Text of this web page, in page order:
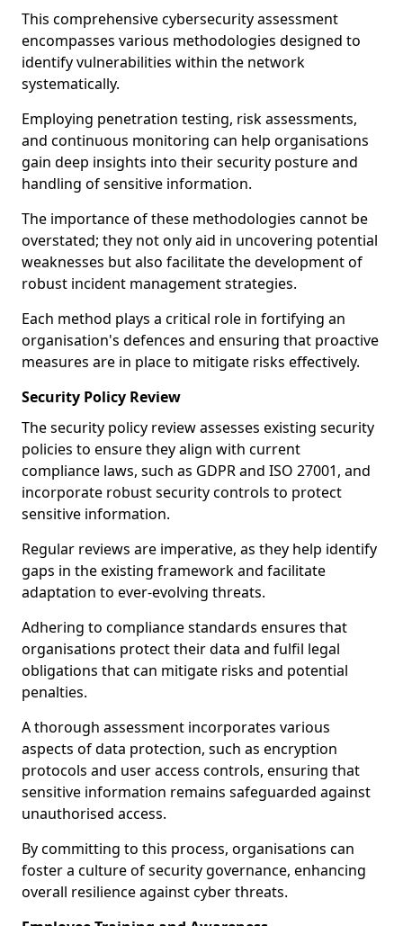
This comprehensive cybersecurity assessment
encompasses various methodologies designed to
identify vulnerabilities within the network
systematically.
Employing penetration testing, risk assessments,
and continuous monitoring can help organisations
gain deep insights into their security posture and
handling of sensitive information.
The importance of these methodologies cannot be
overstated; they not only aid in uncovering potential
weaknesses but also facilitate the development of
robust incident management strategies.
Each method plays a critical role in fortifying an
organisation's defences and ensuring that proactive
measures are in place to mitigate risks effectively.
Security Policy Review
The security policy review assesses existing security
policies to ensure they align with current
compliance laws, such as GDPR and ISO 27001, and
incorporate robust security controls to protect
sensitive information.
Regular reviews are imperative, as they help identify
gaps in the existing framework and facilitate
adaptation to ever-evolving threats.
Adhering to compliance standards ensures that
organisations protect their data and fulfil legal
obligations that can mitigate risks and potential
penalties.
A thorough assessment incorporates various
aspects of data protection, such as encryption
protocols and user access controls, ensuring that
sensitive information remains safeguarded against
unauthorised access.
By committing to this process, organisations can
foster a culture of security governance, enhancing
overall resilience against cyber threats.